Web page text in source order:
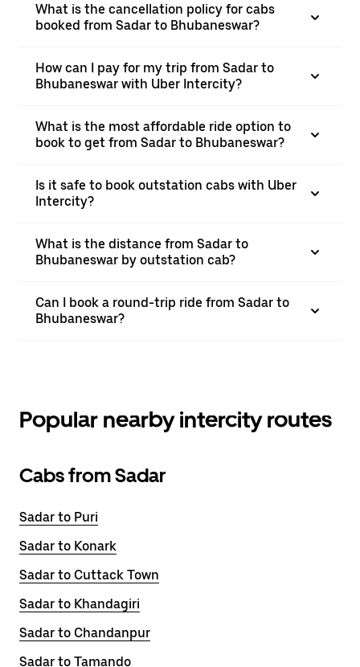
What is the cancellation policy for cabs
booked from Sadar to Bhubaneswar?
How can I pay for my trip from Sadar to
Bhubaneswar with Uber Intercity?
What is the most affordable ride option to
book to get from Sadar to Bhubaneswar?
Is it safe to book outstation cabs with Uber
Intercity?
What is the distance from Sadar to
Bhubaneswar by outstation cab?
Can I book a round-trip ride from Sadar to
Bhubaneswar?
Popular nearby intercity routes
Cabs from Sadar
Sadar to Puri
Sadar to Konark
Sadar to Cuttack Town
Sadar to Khandagiri
Sadar to Chandanpur
Sadar to Tamando